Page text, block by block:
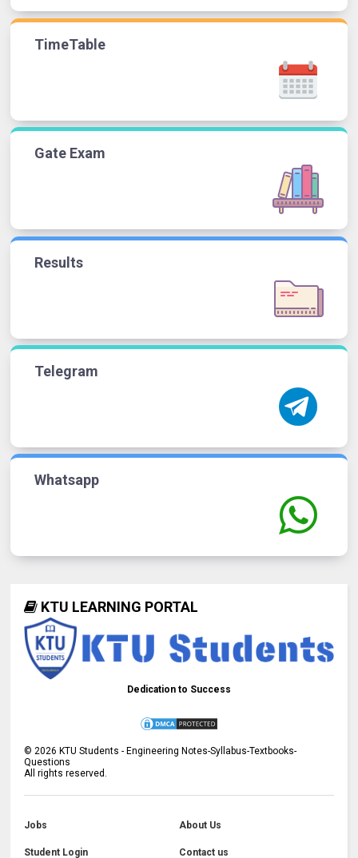
TimeTable
Gate Exam
Results
Telegram
Whatsapp
KTU LEARNING PORTAL
Dedication to Success
©2026 KTU Students - Engineering Notes-Syllabus-Textbooks-
Questions
All rights reserved.
Jobs About Us
Student Login Contact us